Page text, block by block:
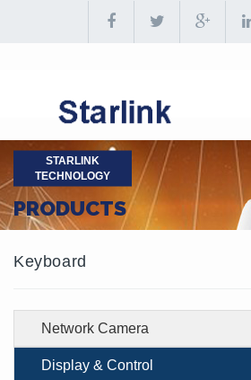
STARLINK
TECHNOLOGY
PRODUCTS
Keyboard
Network Camera
Display & Control